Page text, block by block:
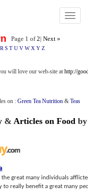
Toggle
Page 1 of2| Next »
R S T U V W X Y Z
will love our web-site at http://
on : Green Tea Nutrition & Teas
& Articles on Food
the great many individuals
to really benefit a great many